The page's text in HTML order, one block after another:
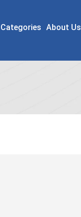
Categories About Us